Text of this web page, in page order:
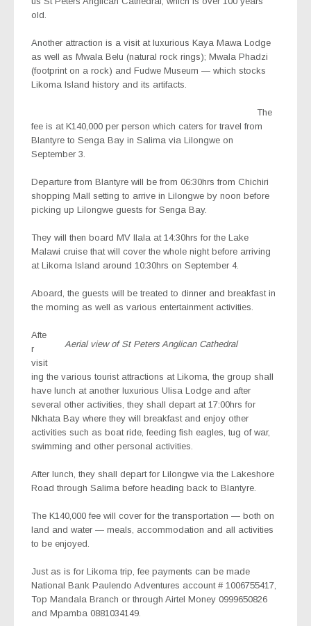
old.
Another attraction is a visit at luxurious Kaya Mawa Lodge
as well as Mwala Belu (natural rock rings); Mwala Phadzi
(footprint on a rock) and Fudwe Museum — which stocks
Likoma Island history and its artifacts.
The
fee is at K140,000 per person which caters for travel from
Blantyre to Senga Bay in Salima via Lilongwe on
September 3.
Departure from Blantyre will be from 06:30hrs from Chichiri
shopping Mall setting to arrive in Lilongwe by noon before
picking up Lilongwe guests for Senga Bay.
They will then board MV Ilala at 14:30hrs for the Lake
Malawi cruise that will cover the whole night before arriving
at Likoma Island around 10:30hrs on September 4.
Aboard, the guests will be treated to dinner and breakfast in
the morning as well as various entertainment activities.
Aerial view of St Peters Anglican Cathedral
Afte
r
visit
ing the various tourist attractions at Likoma, the group shall
have lunch at another luxurious Ulisa Lodge and after
several other activities, they shall depart at 17:00hrs for
Nkhata Bay where they will breakfast and enjoy other
activities such as boat ride, feeding fish eagles, tug of war,
swimming and other personal activities.
After lunch, they shall depart for Lilongwe via the Lakeshore
Road through Salima before heading back to Blantyre.
The K140,000 fee will cover for the transportation — both on
land and water — meals, accommodation and all activities
to be enjoyed.
Just as is for Likoma trip, fee payments can be made
National Bank Paulendo Adventures account # 1006755417,
Top Mandala Branch or through Airtel Money 0999650826
and Mpamba 0881034149.